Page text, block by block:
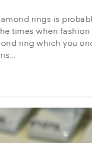
rings is
times when
ring which you